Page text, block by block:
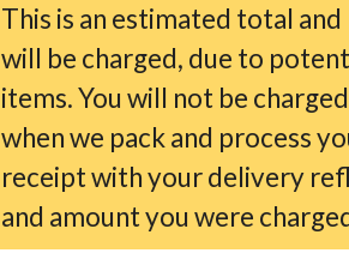
This is an estimated total
will be charged, due to
items. You will not be
when we pack and process
receipt with your delivery
and amount you were